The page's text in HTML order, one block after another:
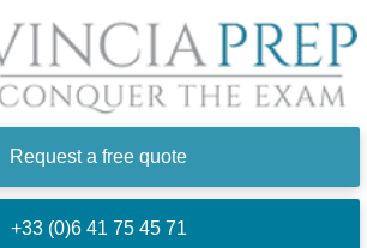
Request a free quote
+33 (0)6 41 75 45 71